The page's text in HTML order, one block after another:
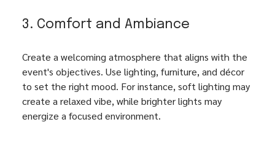
3. Comfort and Ambiance
Create a welcoming atmosphere that aligns with the
event's objectives. Use lighting, furniture, and décor
to set the right mood. For instance, soft lighting may
create a relaxed vibe, while brighter lights may
energize a focused environment.